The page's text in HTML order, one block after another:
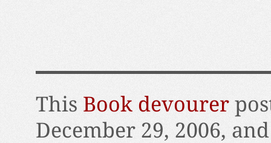
This Book devourer
December 29, 2006,